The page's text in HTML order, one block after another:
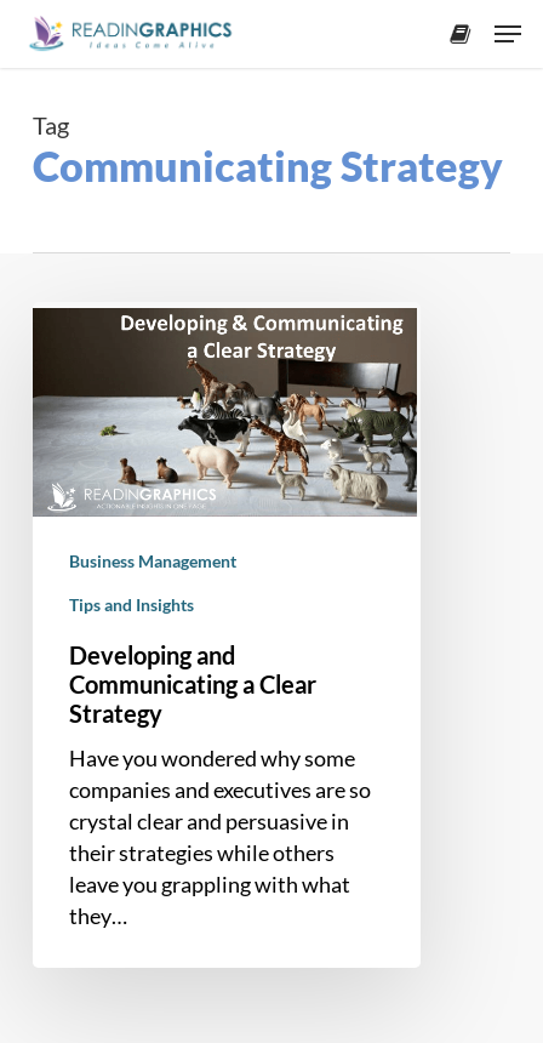
Skip
Tag
Communicating Strategy
Developing
Clear
Strategy
Business Management
Tips and Insights
Developing and
Communicating a Clear
Strategy
Have you wondered why some
companies and executives are so
crystal clear and persuasive in
their strategies while others
leave you grappling with what
they…